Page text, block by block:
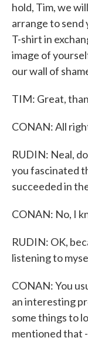
hold, Tim, we
arrange to send
T-shirt in
image of
our wall of
TIM: Great,
CONAN: All
RUDIN: Neal,
you fascinated
succeeded in
CONAN: No, I
RUDIN: OK,
listening to
CONAN: You
an interesting
some things to
mentioned that